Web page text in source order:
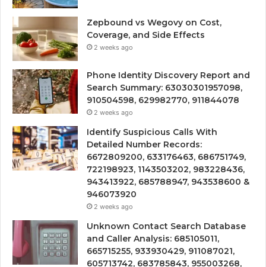
Zepbound vs Wegovy on Cost,
Coverage, and Side Effects
2 weeks ago
Phone Identity Discovery Report and
Search Summary: 63030301957098,
910504598, 629982770, 911844078
2 weeks ago
Identify Suspicious Calls With
Detailed Number Records:
6672809200, 633176463, 686751749,
722198923, 1143503202, 983228436,
943413922, 685788947, 943538600 &
946073920
2 weeks ago
Unknown Contact Search Database
and Caller Analysis: 685105011,
665715255, 933930429, 911087021,
605713742, 683785843, 955003268,